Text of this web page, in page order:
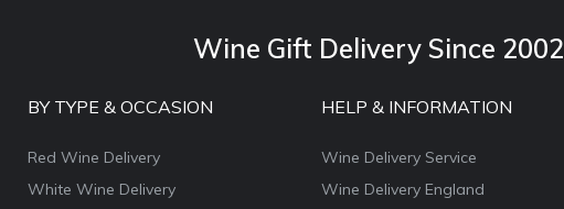
Wine Gift Delivery Since 2002
BY TYPE & OCCASION
Red Wine Delivery
White Wine Delivery
HELP & INFORMATION
Wine Delivery Service
Wine Delivery England